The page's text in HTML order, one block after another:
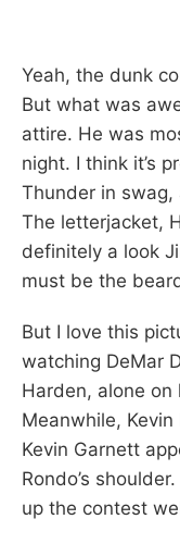
Yeah, the dunk
But what was
attire. He was
night. I think it’s
Thunder in
The letterjacket,
definitely a look
must be the
But I love this
watching DeMar
Harden, alone
Meanwhile,
Kevin Garnett
Rondo’s
up the contest